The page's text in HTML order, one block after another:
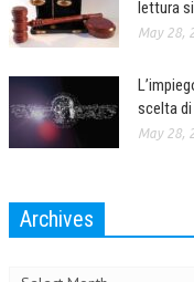
lettura
May 28,
scelta
May 28,
Archives